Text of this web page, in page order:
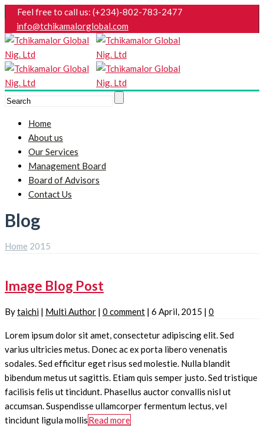
Feel free to call us: (+234)-802-783-2477
info@tchikamalorglobal.com
Home
About us
Our Services
Management Board
Board of Advisors
Contact Us
Blog
Home 2015
Image Blog Post
Bytaichi | Multi Author | 0 comment | 6 April, 2015 | 0
Lorem ipsum dolor sit amet, consectetur adipiscing elit. Sed
varius ultricies metus. Donec ac ex porta libero venenatis
sodales. Sed efficitur eget risus sed molestie. Nulla blandit
bibendum metus ut sagittis. Etiam quis semper justo. Sed tristique
facilisis felis ut tincidunt. Phasellus auctor convallis nisl ut
accumsan. Suspendisse ullamcorper fermentum lectus, vel
tincidunt ligula mollisRead more